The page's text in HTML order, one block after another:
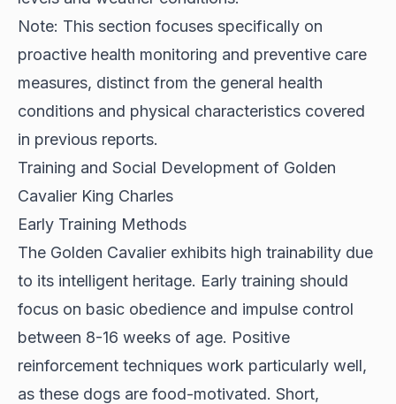
Note: This section focuses specifically on
proactive health monitoring and preventive care
measures, distinct from the general health
conditions and physical characteristics covered
in previous reports.
Training and Social Development of Golden
Cavalier King Charles
Early Training Methods
The Golden Cavalier exhibits high trainability due
to its intelligent heritage. Early training should
focus on basic obedience and impulse control
between 8-16 weeks of age. Positive
reinforcement techniques work particularly well,
as these dogs are food-motivated. Short,